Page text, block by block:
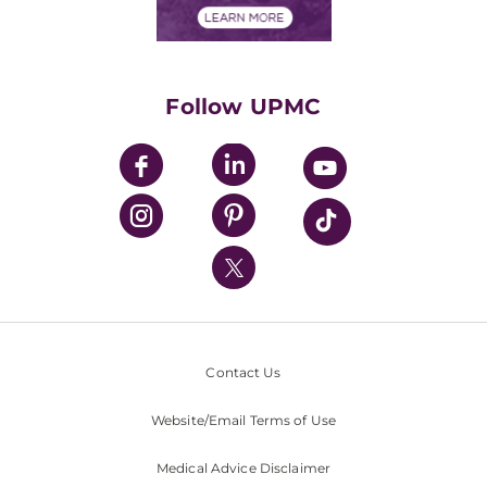
UPMC Enterprises
UPMC Health Plan
UPMC International
Nondiscrimination Policy
Follow UPMC
Contact Us
Website/Email Terms of Use
Medical Advice Disclaimer